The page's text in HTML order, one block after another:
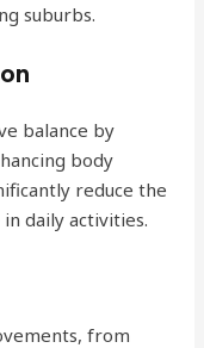
suburbs.
balance by
body
reduce the
daily activities.
from